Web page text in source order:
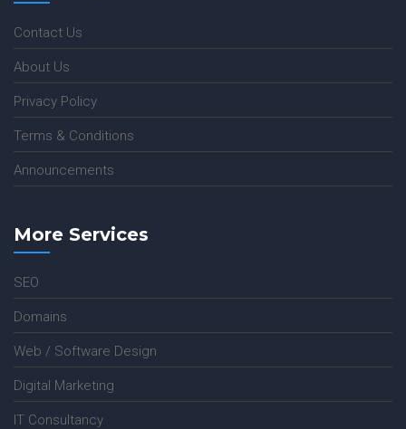
Contact Us
About Us
Privacy Policy
Terms & Conditions
Announcements
More Services
SEO
Domains
Web / Software Design
Digital Marketing
IT Consultancy